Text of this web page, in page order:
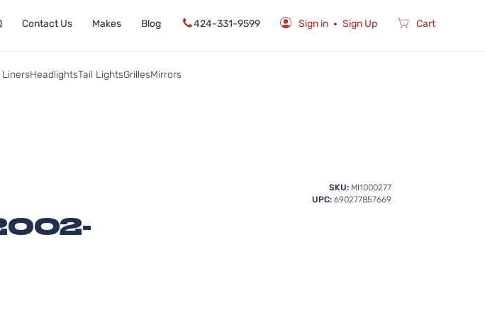
Contact Us Makes Blog 424-331-9599 Sign in Sign Up Cart
LinersHeadlightsTail LightsGrillesMirrors
SKU: MI1000277
UPC: 690277857669